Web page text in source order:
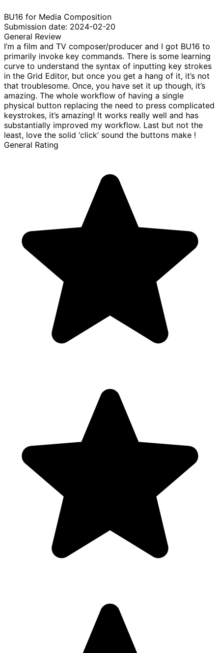
BU16 for Media Composition
Submission date: 2024-02-20
General Review
I’m a film and TV composer/producer and I got BU16 to
primarily invoke key commands. There is some learning
curve to understand the syntax of inputting key strokes
in the Grid Editor, but once you get a hang of it, it’s not
that troublesome. Once, you have set it up though, it’s
amazing. The whole workflow of having a single
physical button replacing the need to press complicated
keystrokes, it’s amazing! It works really well and has
substantially improved my workflow. Last but not the
least, love the solid ‘click’ sound the buttons make !
General Rating